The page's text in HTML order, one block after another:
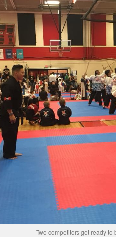
Two competitors get ready to